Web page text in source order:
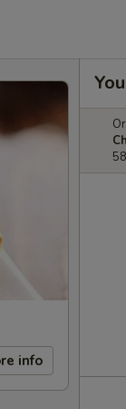
info